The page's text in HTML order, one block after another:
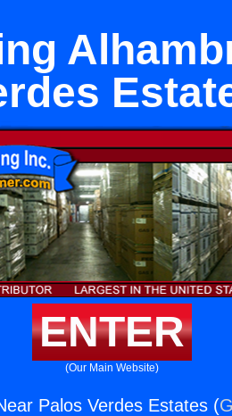
ENTER
(Our Main Website)
Palos Verdes Estates (